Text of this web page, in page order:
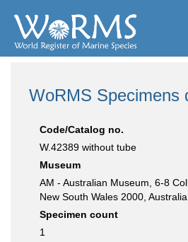
WoRMS Specimens
Code/Catalog no.
W.42389 without tube
Museum
AM - Australian Museum, 6-8
New South Wales 2000,
Specimen count
1